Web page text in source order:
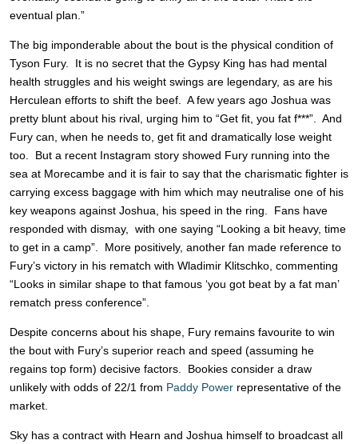
eventual plan.”
The big imponderable about the bout is the physical condition of
Tyson Fury. It is no secret that the Gypsy King has had mental
health struggles and his weight swings are legendary, as are his
Herculean efforts to shift the beef. A few years ago Joshua was
pretty blunt about his rival, urging him to “Get fit, you fat f***”. And
Fury can, when he needs to, get fit and dramatically lose weight
too. But a recent Instagram story showed Fury running into the
sea at Morecambe and it is fair to say that the charismatic fighter is
carrying excess baggage with him which may neutralise one of his
key weapons against Joshua, his speed in the ring. Fans have
responded with dismay, with one saying “Looking a bit heavy, time
to get in a camp”. More positively, another fan made reference to
Fury’s victory in his rematch with Wladimir Klitschko, commenting
“Looks in similar shape to that famous ‘you got beat by a fat man’
rematch press conference”.
Despite concerns about his shape, Fury remains favourite to win
the bout with Fury’s superior reach and speed (assuming he
regains top form) decisive factors. Bookies consider a draw
unlikely with odds of 22/1 from Paddy Power representative of the
market.
Sky has a contract with Hearn and Joshua himself to broadcast all